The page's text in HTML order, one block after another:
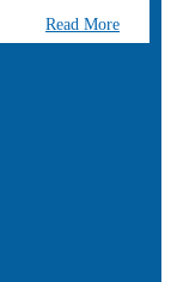
Read More